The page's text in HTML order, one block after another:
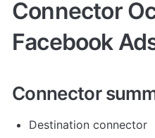
Connector
Facebook
Connector
Destination connector